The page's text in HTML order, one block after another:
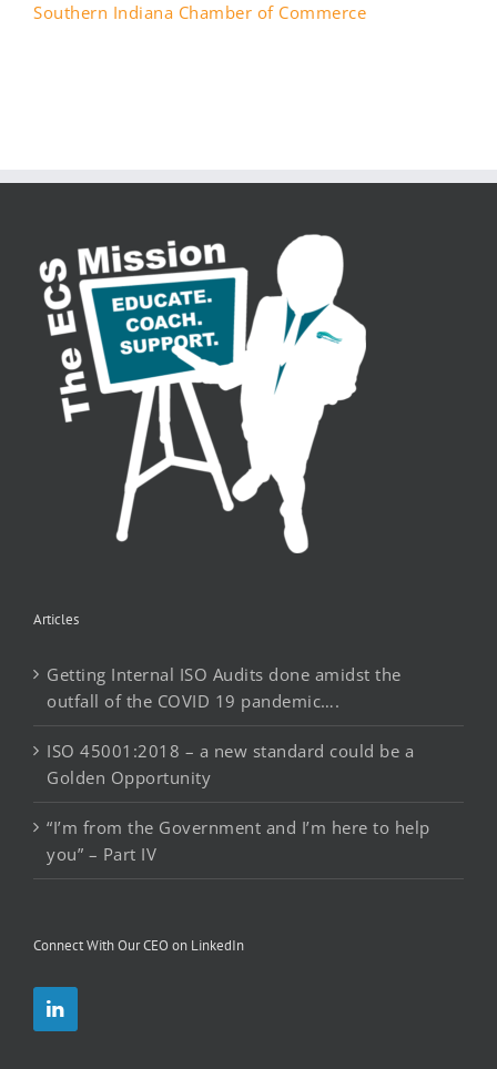
Southern Indiana Chamber of Commerce
Articles
Getting Internal ISO Audits done amidst the
outfall of the COVID 19 pandemic….
ISO 45001:2018 – a new standard could be a
Golden Opportunity
“I’m from the Government and I’m here to help
you” – Part IV
Connect With Our CEO on LinkedIn